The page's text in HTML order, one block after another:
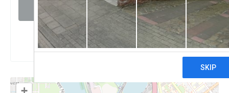
Visit website
Claim